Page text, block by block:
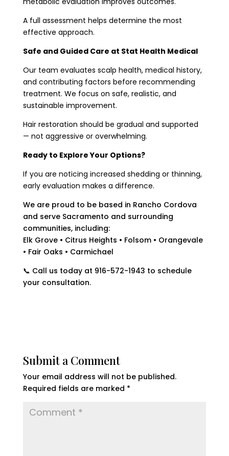
A full assessment helps determine the most
effective approach.
Safe and Guided Care at Stat Health Medical
Our team evaluates scalp health, medical history,
and contributing factors before recommending
treatment. We focus on safe, realistic, and
sustainable improvement.
Hair restoration should be gradual and supported
— not aggressive or overwhelming.
Ready to Explore Your Options?
If you are noticing increased shedding or thinning,
early evaluation makes a difference.
We are proud to be based in Rancho Cordova
and serve Sacramento and surrounding
communities, including:
Elk Grove • Citrus Heights • Folsom • Orangevale
• Fair Oaks • Carmichael
📞 Call us today at 916-572-1943 to schedule
your consultation.
Submit a Comment
Your email address will not be published.
Required fields are marked *